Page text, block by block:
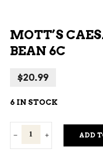
MOTT’S
BEAN 6C
$20.99
6 IN STOCK
Mott's
Caesar
ADD